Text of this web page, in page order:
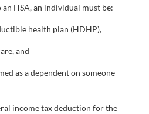
HSA, an individual must be:
health plan (HDHP),
and
as a dependent on someone
income tax deduction for the